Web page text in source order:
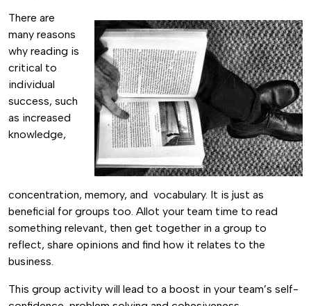
There are
many reasons
why reading is
critical to
individual
success, such
as increased
knowledge,
concentration, memory, and vocabulary. It is just as
beneficial for groups too. Allot your team time to read
something relevant, then get together in a group to
reflect, share opinions and find how it relates to the
business.
This group activity will lead to a boost in your team’s self-